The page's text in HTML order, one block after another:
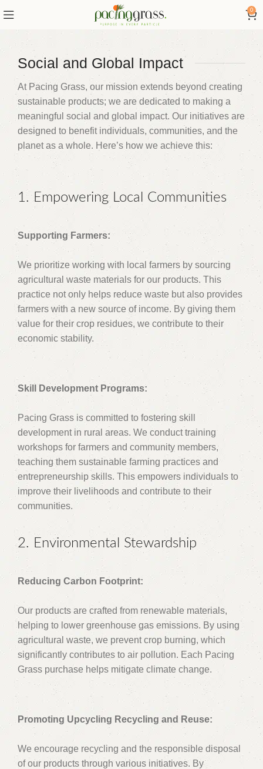
0
Social and Global Impact
At Pacing Grass, our mission extends beyond creating
sustainable products; we are dedicated to making a
meaningful social and global impact. Our initiatives are
designed to benefit individuals, communities, and the
planet as a whole. Here’s how we achieve this:
1. Empowering Local Communities
Supporting Farmers:
We prioritize working with local farmers by sourcing
agricultural waste materials for our products. This
practice not only helps reduce waste but also provides
farmers with a new source of income. By giving them
value for their crop residues, we contribute to their
economic stability.
Skill Development Programs:
Pacing Grass is committed to fostering skill
development in rural areas. We conduct training
workshops for farmers and community members,
teaching them sustainable farming practices and
entrepreneurship skills. This empowers individuals to
improve their livelihoods and contribute to their
communities.
2. Environmental Stewardship
Reducing Carbon Footprint:
Our products are crafted from renewable materials,
helping to lower greenhouse gas emissions. By using
agricultural waste, we prevent crop burning, which
significantly contributes to air pollution. Each Pacing
Grass purchase helps mitigate climate change.
Promoting Upcycling Recycling and Reuse:
We encourage recycling and the responsible disposal
of our products through various initiatives. By